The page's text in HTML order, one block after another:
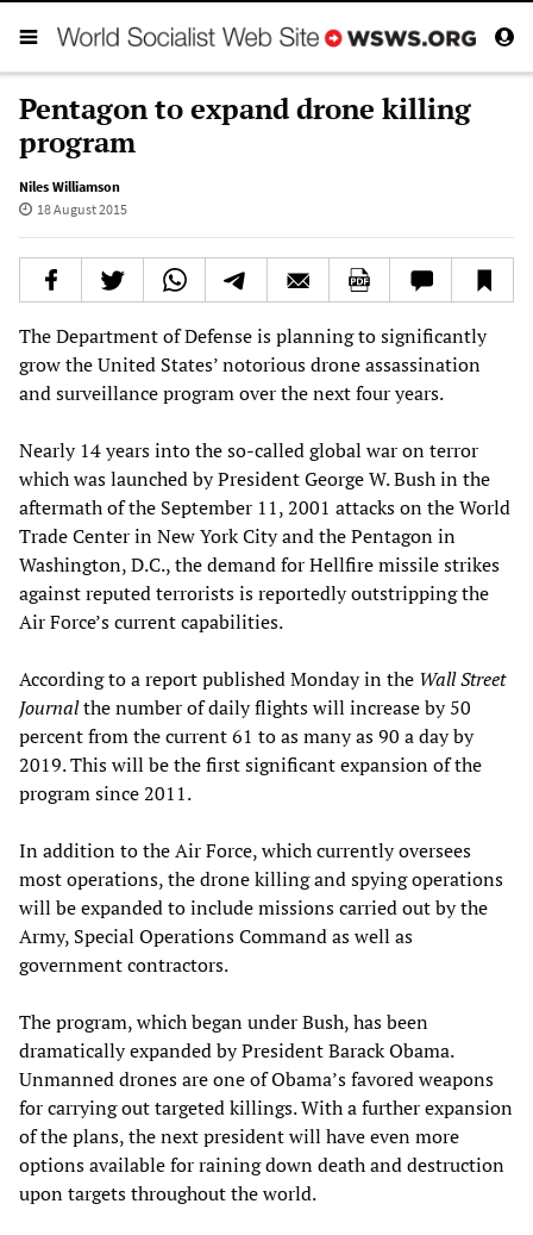
Pentagon to expand drone killing
program
Niles Williamson
18 August 2015
The Department of Defense is planning to significantly
grow the United States’ notorious drone assassination
and surveillance program over the next four years.
Nearly 14 years into the so-called global war on terror
which was launched by President George W. Bush in the
aftermath of the September 11, 2001 attacks on the World
Trade Center in New York City and the Pentagon in
Washington, D.C., the demand for Hellfire missile strikes
against reputed terrorists is reportedly outstripping the
Air Force’s current capabilities.
According to a report published Monday in the Wall Street
Journalthe number of daily flights will increase by 50
percent from the current 61 to as many as 90 a day by
2019. This will be the first significant expansion of the
program since 2011.
In addition to the Air Force, which currently oversees
most operations, the drone killing and spying operations
will be expanded to include missions carried out by the
Army, Special Operations Command as well as
government contractors.
The program, which began under Bush, has been
dramatically expanded by President Barack Obama.
Unmanned drones are one of Obama’s favored weapons
for carrying out targeted killings. With a further expansion
of the plans, the next president will have even more
options available for raining down death and destruction
upon targets throughout the world.